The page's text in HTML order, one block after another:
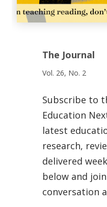
The Journal
Vol. 26, No. 2
Subscribe to
Education
latest
research,
delivered
below and
conversation